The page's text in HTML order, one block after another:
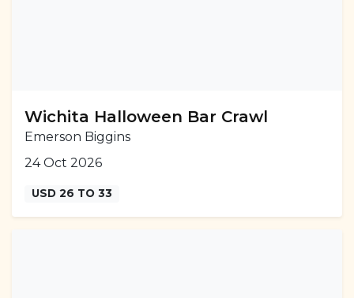
Wichita Halloween Bar Crawl
Emerson Biggins
24 Oct 2026
USD 26 TO 33